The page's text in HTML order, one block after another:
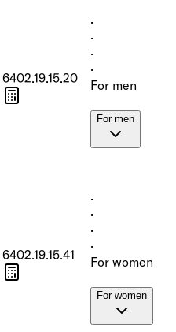
6402.19.15.20
·
·
·
·
For men
For men
6402.19.15.41
·
·
·
·
For women
For women